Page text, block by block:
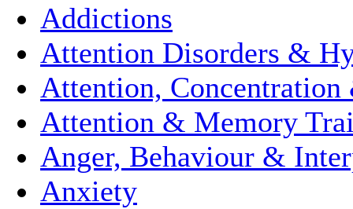
Addictions
Attention Disorders &
Attention, Concentration
Attention & Memory
Anger, Behaviour &
Anxiety